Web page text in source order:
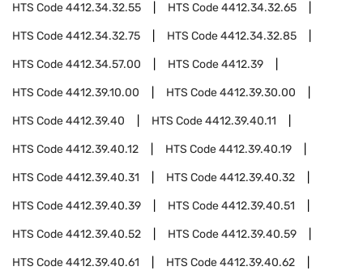
HTS Code4412.34.32.55 HTS Code4412.34.32.65
HTS Code4412.34.32.75 HTS Code4412.34.32.85
HTS Code4412.34.57.00 HTS Code4412.39
HTS Code4412.39.10.00 HTS Code4412.39.30.00
HTS Code4412.39.40 HTS Code4412.39.40.11
HTS Code4412.39.40.12 HTS Code4412.39.40.19
HTS Code4412.39.40.31 HTS Code4412.39.40.32
HTS Code4412.39.40.39 HTS Code4412.39.40.51
HTS Code4412.39.40.52 HTS Code4412.39.40.59
HTS Code4412.39.40.61 HTS Code4412.39.40.62